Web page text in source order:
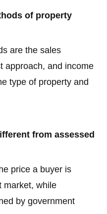
of property
are the sales
approach, and income
type of property and
from assessed
price a buyer is
market, while
by government